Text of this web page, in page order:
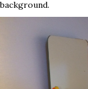
background.